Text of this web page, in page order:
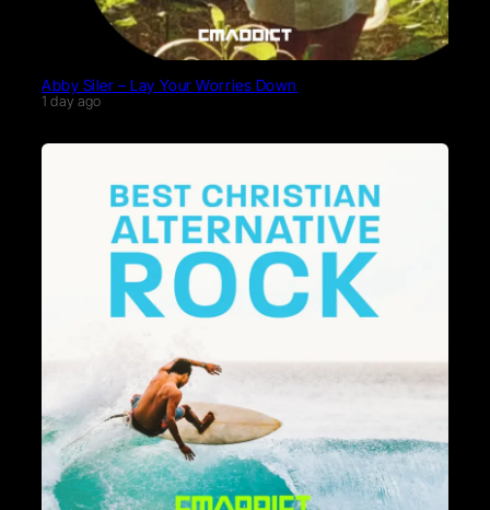
Abby Siler – Lay Your Worries Down
1 day ago